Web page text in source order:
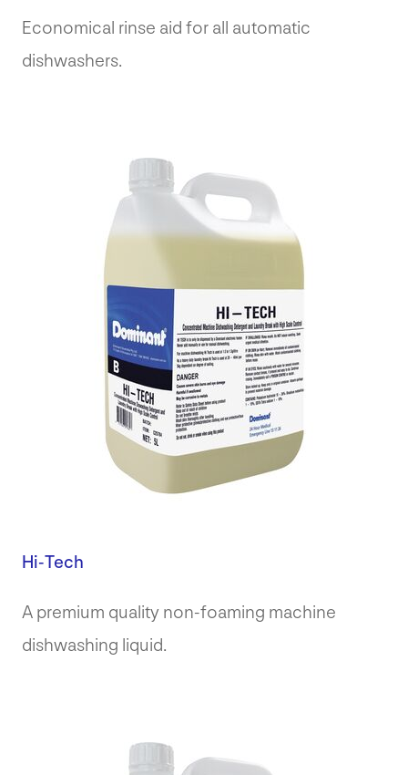
Economical rinse aid for all automatic
dishwashers.
Hi-Tech
A premium quality non-foaming machine
dishwashing liquid.